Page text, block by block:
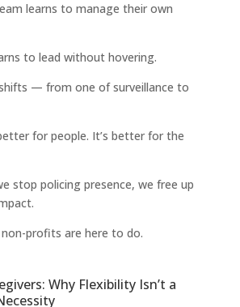
learns to manage their own
to lead without hovering.
— from one of surveillance to
for people. It’s better for the
stop policing presence, we free up
profits are here to do.
Why Flexibility Isn’t a